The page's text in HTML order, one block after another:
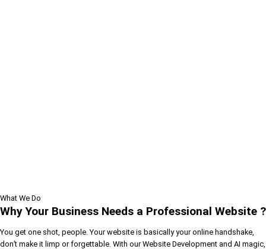
What We Do
Why Your Business Needs a Professional Website ?
You get one shot, people. Your website is basically your online handshake,
don’t make it limp or forgettable. With our Website Development and AI magic,